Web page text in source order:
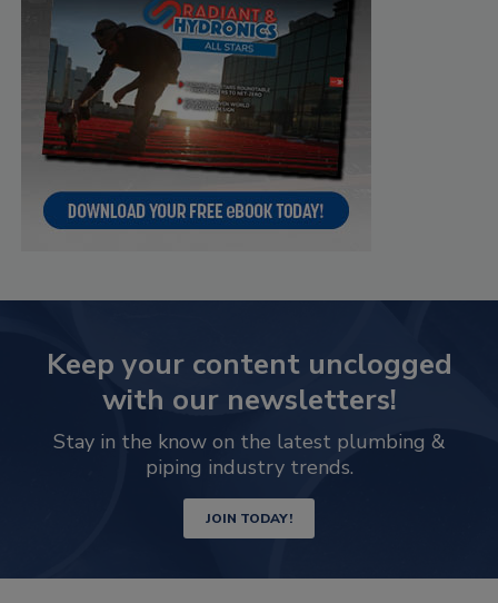
Keep your content unclogged
with our newsletters!
Stay in the know on the latest plumbing &
piping industry trends.
JOIN TODAY!